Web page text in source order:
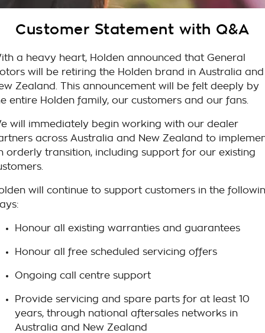
Takata Airbag Recall
Contact Us
About Us
Careers
Customer Statement
Customer Statement with Q&A
a heavy heart, Holden announced that General
will be retiring the Holden brand in Australia and
Zealand. This announcement will be felt deeply by
entire Holden family, our customers and our fans.
will immediately begin working with our dealer
across Australia and New Zealand to
orderly transition, including support for our existing
will continue to support customers in the
Honour all existing warranties and guarantees
Honour all free scheduled servicing offers
Ongoing call centre support
Provide servicing and spare parts for at least 10
years, through national aftersales networks in
Australia and New Zealand